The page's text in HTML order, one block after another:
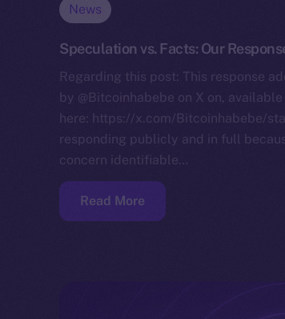
News
Speculation vs. Facts: Our
Regarding this post: This response
by @Bitcoinhabebe on X on, available
here: https://x.com/Bitcoinhabebe/
responding publicly and in full
concern identifiable…
Read More